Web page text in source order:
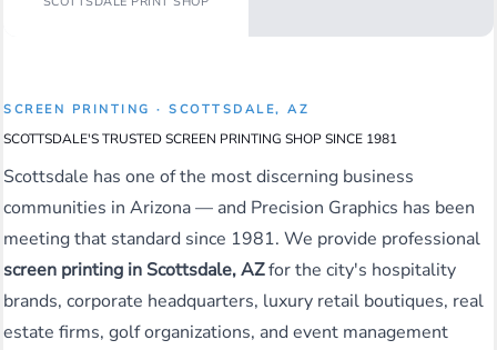
SCREEN PRINTING · SCOTTSDALE, AZ
SCOTTSDALE'S TRUSTED SCREEN PRINTING SHOP SINCE 1981
Scottsdale has one of the most discerning business
communities in Arizona — and Precision Graphics has been
meeting that standard since 1981. We provide professional
screen printing in Scottsdale, AZfor the city's hospitality
brands, corporate headquarters, luxury retail boutiques, real
estate firms, golf organizations, and event management